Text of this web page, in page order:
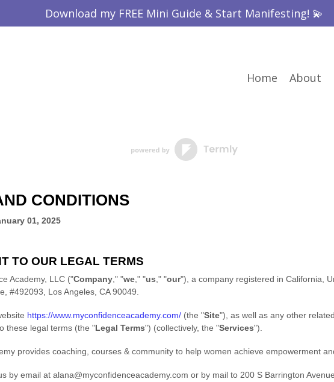
Download my FREE Mini Guide & Start Manifesting! 💫
Home About
CONDITIONS
01, 2025
TO OUR LEGAL TERMS
Academy, LLC ("Company ," "we ," "us ," "our") , a company registered in California
#492093 Los Angeles CA 90049
https://www.myconfidenceacademy.com/ (the "Site") , as well as any other
these legal terms (the "Legal Terms") (collectively, the "Services").
provides coaching, courses & community to help women achieve empowerment
by email at alana@myconfidenceacademy.com or by mail to 200 S Barrington Avenue